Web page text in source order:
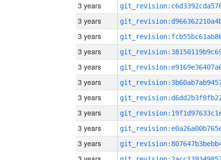
3 years
3 years
3 years
3 years
3 years
3 years
3 years
3 years
3 years
3 years